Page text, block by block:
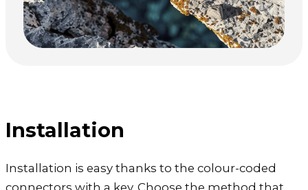
Installation
Installation is easy thanks to the colour-coded